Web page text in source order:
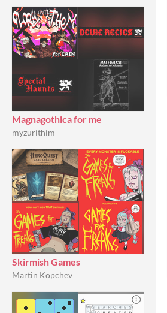
Magnagothica for me
myzurithim
Skirmish Games
Martin Kopchev